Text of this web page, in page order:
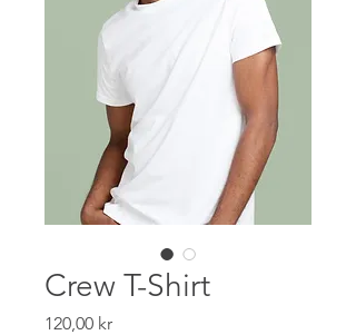
Crew T-Shirt
120,00 krPrice